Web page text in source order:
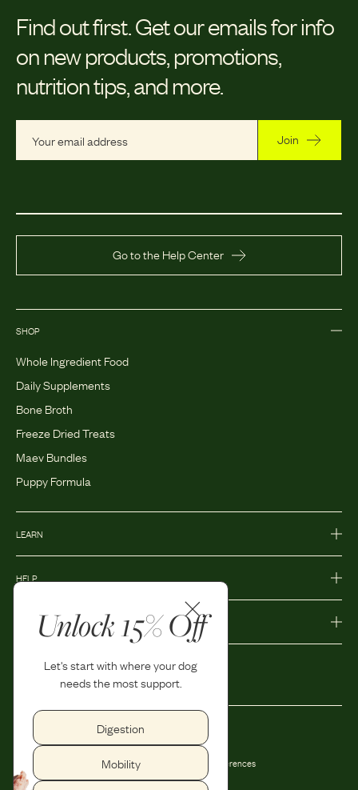
Unlock 15% Off
Let's start with where your dog
needs the most support.
Digestion
Mobility
Find out first. Get our emails for info
on new products, promotions,
nutrition tips, and more.
Join
Go to the Help Center
SHOP
Whole Ingredient Food
Daily Supplements
Bone Broth
Freeze Dried Treats
Maev Bundles
Puppy Formula
LEARN
HELP
Privacy Policy
Shipping and Return Policy
Accessibility
Privacy Preferences